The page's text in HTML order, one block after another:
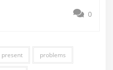
0
present problems